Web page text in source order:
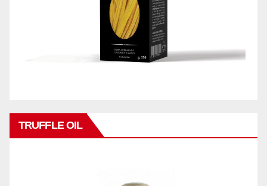
TRUFFLE OIL